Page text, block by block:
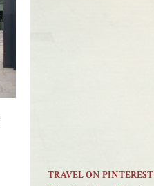
TRAVEL ON PINTEREST